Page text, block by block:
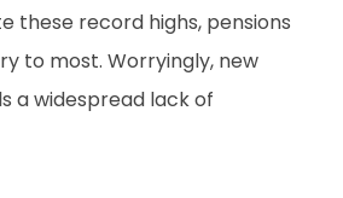
these record highs, pensions
to most. Worryingly, new
a widespread lack of